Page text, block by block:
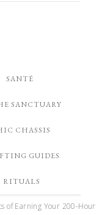
SANTÉ
SANCTUARY
CHASSIS
GUIDES
RITUALS
of Earning Your 200-Hour